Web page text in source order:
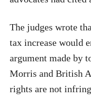
The judges wrote
tax increase would
argument made by
Morris and British
rights are not